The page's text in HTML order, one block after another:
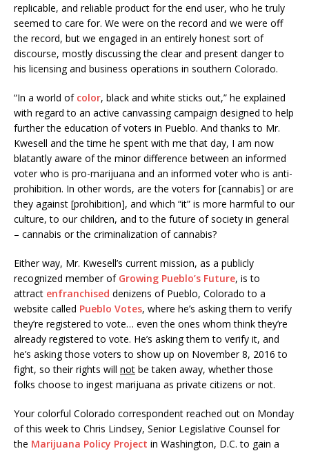
replicable, and reliable product for the end user, who he truly
seemed to care for. We were on the record and we were off
the record, but we engaged in an entirely honest sort of
discourse, mostly discussing the clear and present danger to
his licensing and business operations in southern Colorado.
“In a world of color, black and white sticks out,” he explained
with regard to an active canvassing campaign designed to help
further the education of voters in Pueblo. And thanks to Mr.
Kwesell and the time he spent with me that day, I am now
blatantly aware of the minor difference between an informed
voter who is pro-marijuana and an informed voter who is anti-
prohibition. In other words, are the voters for [cannabis] or are
they against [prohibition], and which “it” is more harmful to our
culture, to our children, and to the future of society in general
– cannabis or the criminalization of cannabis?
Either way, Mr. Kwesell’s current mission, as a publicly
recognized member of Growing Pueblo’s Future, is to
attract enfranchised denizens of Pueblo, Colorado to a
website called Pueblo Votes, where he’s asking them to verify
they’re registered to vote… even the ones whom think they’re
already registered to vote. He’s asking them to verify it, and
he’s asking those voters to show up on November 8, 2016 to
fight, so their rights will not be taken away, whether those
folks choose to ingest marijuana as private citizens or not.
Your colorful Colorado correspondent reached out on Monday
of this week to Chris Lindsey, Senior Legislative Counsel for
the Marijuana Policy Project in Washington, D.C. to gain a